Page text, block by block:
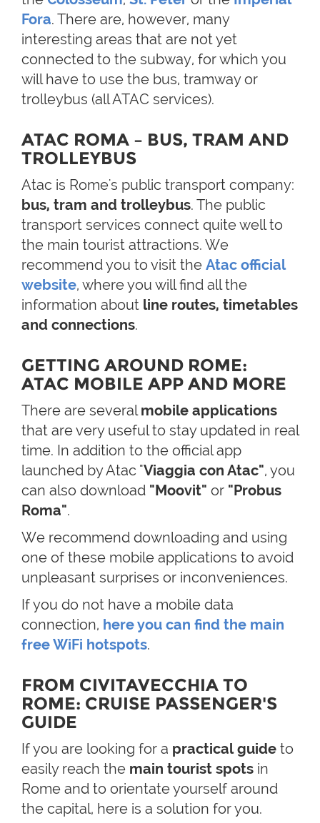
Fora. There are, however, many
interesting areas that are not yet
connected to the subway, for which you
will have to use the bus, tramway or
trolleybus (all ATAC services).
ATAC ROMA – BUS, TRAM AND
TROLLEYBUS
Atac is Rome's public transport company:
bus, tram and trolleybus. The public
transport services connect quite well to
the main tourist attractions. We
recommend you to visit the Atac official
website, where you will find all the
information about line routes, timetables
and connections.
GETTING AROUND ROME:
ATAC MOBILE APP AND MORE
There are severalmobile applications
that are very useful to stay updated in real
time. In addition to the official app
launched by Atac "Viaggia con Atac", you
can also download "Moovit" or "Probus
Roma".
We recommend downloading and using
one of these mobile applications to avoid
unpleasant surprises or inconveniences.
If you do not have a mobile data
connection, here you can find the main
free WiFi hotspots.
FROM CIVITAVECCHIA TO
ROME: CRUISE PASSENGER'S
GUIDE
If you are looking for a practical guide to
easily reach the main tourist spots in
Rome and to orientate yourself around
the capital, here is a solution for you.